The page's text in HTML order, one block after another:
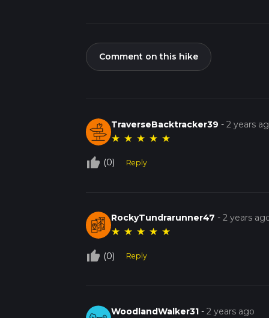
Comment on this hike
TraverseBacktracker39 -2 years
★ ★ ★ ★ ★
thumb_up_off_alt (0) Reply
RockyTundrarunner47 -2 years
★ ★ ★ ★ ★
thumb_up_off_alt (0) Reply
WoodlandWalker31 -2 years ago